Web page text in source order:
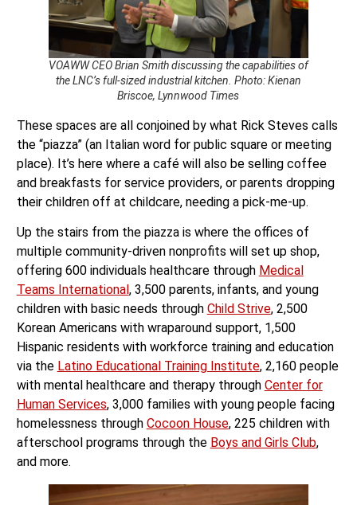
VOAWW CEO Brian Smith discussing the capabilities of
the LNC’s full-sized industrial kitchen. Photo: Kienan
Briscoe, Lynnwood Times
These spaces are all conjoined by what Rick Steves calls
the “piazza” (an Italian word for public square or meeting
place). It’s here where a café will also be selling coffee
and breakfasts for service providers, or parents dropping
their children off at childcare, needing a pick-me-up.
Up the stairs from the piazza is where the offices of
multiple community-driven nonprofits will set up shop,
offering 600 individuals healthcare through Medical
Teams International, 3,500 parents, infants, and young
children with basic needs through Child Strive, 2,500
Korean Americans with wraparound support, 1,500
Hispanic residents with workforce training and education
via the Latino Educational Training Institute, 2,160 people
with mental healthcare and therapy through Center for
Human Services, 3,000 families with young people facing
homelessness through Cocoon House, 225 children with
afterschool programs through the Boys and Girls Club,
and more.